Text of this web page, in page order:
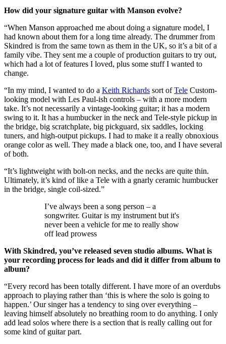
How did your signature guitar with Manson evolve?
“When Manson approached me about doing a signature model, I
had known about them for a long time already. The drummer from
Skindred is from the same town as them in the UK, so it’s a bit of a
family vibe. They sent me a couple of production guitars to try out,
which had a lot of features I loved, plus some stuff I wanted to
change.
“In my mind, I wanted to do a Keith Richards sort ofTele Custom-
looking model with Les Paul-ish controls – with a more modern
take. It’s not necessarily a vintage-looking guitar; it has a modern
swing to it. It has a humbucker in the neck and Tele-style pickup in
the bridge, big scratchplate, big pickguard, six saddles, locking
tuners, and high-output pickups. I had to make it a really obnoxious
orange color as well. They made a black one, too, and I have several
of both.
“It’s lightweight with bolt-on necks, and the necks are quite thin.
Ultimately, it’s kind of like a Tele with a gnarly ceramic humbucker
in the bridge, single coil-sized.”
I’ve always been a song person – a
songwriter. Guitar is my instrument but it's
never been a vehicle for me to really show
off lead prowess
With Skindred, you’ve released seven studio albums. What is
your recording process for leads and did it differ from album to
album?
“Every record has been totally different. I have more of an overdubs
approach to playing rather than ‘this is where the solo is going to
happen.’ Our singer has a tendency to sing over everything –
leaving himself absolutely no breathing room to do anything. I only
add lead solos where there is a section that is really calling out for
some kind of guitar part.